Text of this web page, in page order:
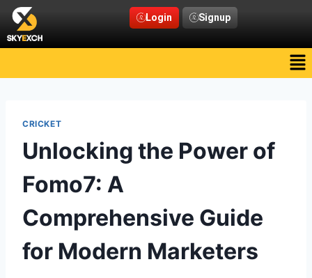
Login Signup
CRICKET
Unlocking the Power of
Fomo7: A
Comprehensive Guide
for Modern Marketers